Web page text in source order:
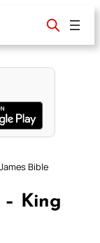
Bible
– King